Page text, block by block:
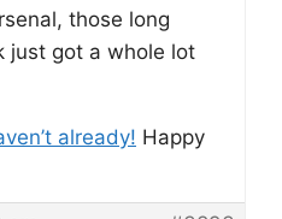
those long
just got a whole lot
already! Happy